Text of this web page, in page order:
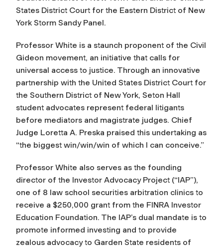
States District Court for the Eastern District of New
York Storm Sandy Panel.
Professor White is a staunch proponent of the Civil
Gideon movement, an initiative that calls for
universal access to justice. Through an innovative
partnership with the United States District Court for
the Southern District of New York, Seton Hall
student advocates represent federal litigants
before mediators and magistrate judges. Chief
Judge Loretta A. Preska praised this undertaking as
“the biggest win/win/win of which I can conceive.”
Professor White also serves as the founding
director of the Investor Advocacy Project (“IAP”),
one of 8 law school securities arbitration clinics to
receive a $250,000 grant from the FINRA Investor
Education Foundation. The IAP’s dual mandate is to
promote informed investing and to provide
zealous advocacy to Garden State residents of